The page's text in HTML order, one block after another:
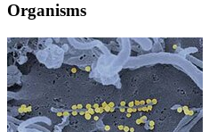
Organisms